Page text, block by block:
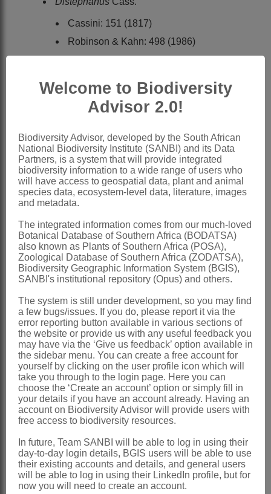
Cassini: 151 (1817)
Robinson & Kahn: 498 (1986)
Gongrothamnus Steetz
Steetz: 336 (1864)
Merxmüller: 84 (1967)
Distribution & Notes:
Global: Species 24, palaeotropical
Southern Africa: Species 4, Namibia,
Mpumalanga, Swaziland, KwaZulu-
Natal and Eastern Cape
References:
cladistics & classification. Timber Press,
Portland, Oregon
CASSINI, A.H.G. DE. 1817. Aperçu des
genres ou sous-genres nouveaux
formés par M. Henri Cassini dans la
famille des Synanthérées. Bulletin des
sciences de la Société Philomatique de
MERXMÜLLER, H. 1954. Compositen-
Studien 4: Die Compositen-Gattungen
Südwestafrikas.Mitteilungen der
Welcome to Biodiversity
Advisor 2.0!
Biodiversity Advisor, developed by the South African
National Biodiversity Institute (SANBI) and its Data
Partners, is a system that will provide integrated
biodiversity information to a wide range of users who
will have access to geospatial data, plant and animal
species data, ecosystem-level data, literature, images
and metadata.
The integrated information comes from our much-loved
Botanical Database of Southern Africa (BODATSA)
also known as Plants of Southern Africa (POSA),
Zoological Database of Southern Africa (ZODATSA),
Biodiversity Geographic Information System (BGIS),
SANBI's institutional repository (Opus) and others.
The system is still under development, so you may find
a few bugs/issues. If you do, please report it via the
error reporting button available in various sections of
the website or provide us with any useful feedback you
may have via the ‘Give us feedback’ option available in
the sidebar menu. You can create a free account for
yourself by clicking on the user profile icon which will
take you through to the login page. Here you can
choose the ‘Create an account’ option or simply fill in
your details if you have an account already. Having an
account on Biodiversity Advisor will provide users with
free access to biodiversity resources.
In future, Team SANBI will be able to log in using their
day-to-day login details, BGIS users will be able to use
their existing accounts and details, and general users
will be able to log in using their LinkedIn profile, but for
now you will need to create an account.